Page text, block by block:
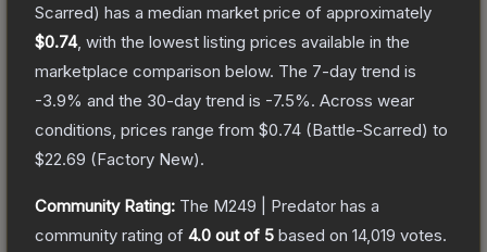
Scarred) has a median market price of approximately
$0.74, with the lowest listing prices available in the
marketplace comparison below. The 7-day trend is
-3.9% and the 30-day trend is -7.5%. Across wear
conditions, prices range from $0.74 (Battle-Scarred) to
$22.69 (Factory New).
Community Rating: The M249 | Predator has a
community rating of 4.0 out of 5 based on 14,019 votes.